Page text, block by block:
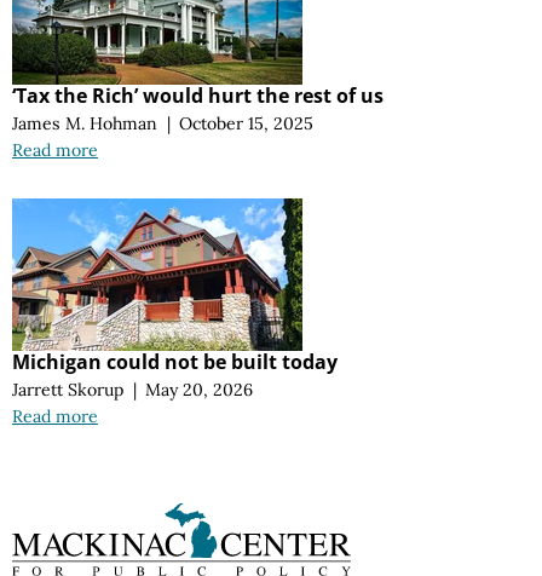
‘Tax the Rich’ would hurt the rest of us
James M. Hohman | October 15, 2025
Read more
Michigan could not be built today
Jarrett Skorup | May 20, 2026
Read more